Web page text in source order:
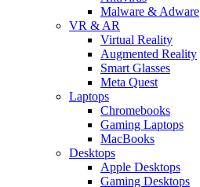
Malware & Adware
VR & AR
Virtual Reality
Augmented Reality
Smart Glasses
Meta Quest
Laptops
Chromebooks
Gaming Laptops
MacBooks
Desktops
Apple Desktops
Gaming Desktops